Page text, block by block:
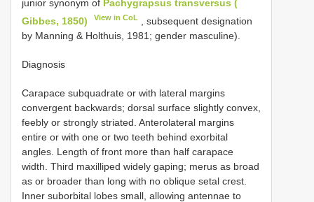
junior synonym of Pachygrapsus transversus (
Gibbes, 1850)
View in CoL
, subsequent designation
by Manning & Holthuis, 1981; gender masculine).
Diagnosis
Carapace subquadrate or with lateral margins
convergent backwards; dorsal surface slightly convex,
feebly or strongly striated. Anterolateral margins
entire or with one or two teeth behind exorbital
angles. Length of front more than half carapace
width. Third maxilliped widely gaping; merus as broad
as or broader than long with no oblique setal crest.
Inner sub­orbital lobes small, allowing antennae to